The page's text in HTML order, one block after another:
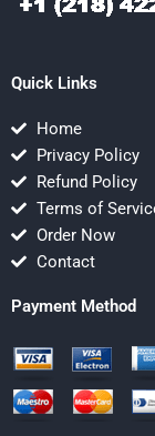
Quick Links
Home
Privacy Policy
Refund Policy
Terms of
Order Now
Contact
Payment Method